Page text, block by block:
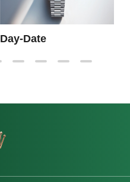
Day-Date